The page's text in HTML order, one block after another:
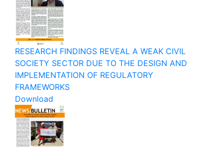
RESEARCH FINDINGS REVEAL A WEAK CIVIL
SOCIETY SECTOR DUE TO THE DESIGN AND
IMPLEMENTATION OF REGULATORY
FRAMEWORKS
Download